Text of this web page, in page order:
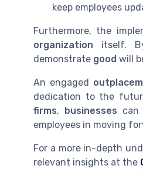
keep employees
Furthermore, the
organization itself.
demonstrate good will
An engaged
dedication to the
firms, businesses can
employees in moving
For a more in-depth
relevant insights at the